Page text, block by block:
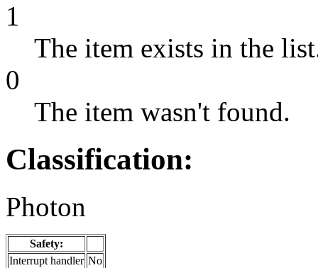
1
The item exists in the
0
The item wasn't found.
Classification:
Photon
Safety:
Interrupt handler No